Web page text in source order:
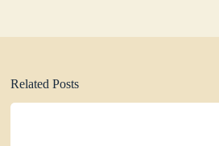
Related Posts